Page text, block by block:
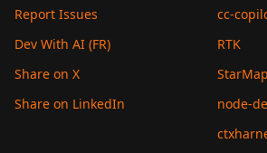
Report Issues
Dev With AI (FR)
Share on X
Share on LinkedIn
cc-
RTK
node-